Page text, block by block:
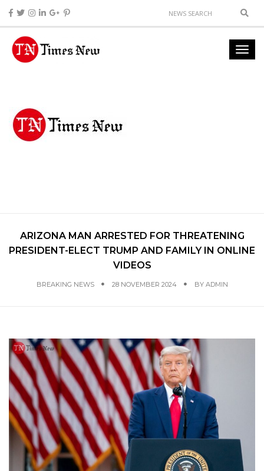
ARIZONA MAN ARRESTED FOR THREATENING
PRESIDENT-ELECT TRUMP AND FAMILY IN ONLINE
VIDEOS
BREAKING NEWS 28 NOVEMBER 2024 BY ADMIN